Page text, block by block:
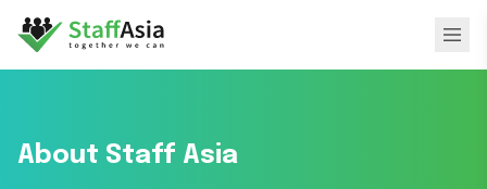
About Staff Asia